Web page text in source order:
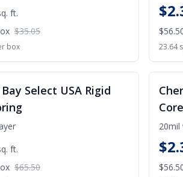
ft.
$35.05
box
$
23.64
SALE
Select USA Rigid
ft.
$65.50
20mil
$